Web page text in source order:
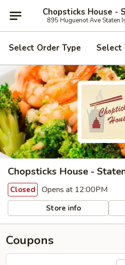
Chopsticks House -
895 Huguenot Ave Staten
Select Order Type Select
Chopsticks House -
Closed Opens at 12:00PM
Store info
Coupons